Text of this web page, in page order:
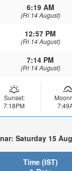
6:19 AM
(Fri 14 August)
12:57 PM
(Fri 14 August)
7:14 PM
(Fri 14 August)
Sunset:
7:18PM
Saturday 15
Time (IST)